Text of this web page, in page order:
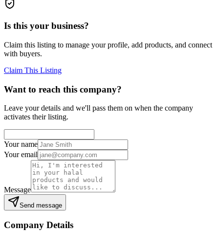
Is this your business?
Claim this listing to manage your profile, add products, and connect
with buyers.
Claim This Listing
Want to reach this company?
Leave your details and we'll pass them on when the company
activates their listing.
Your name
Your email
Message
Send message
Company Details